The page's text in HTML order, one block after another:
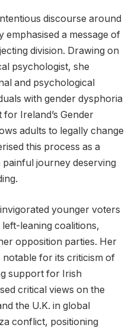
discourse around
emphasised a message of
division. Drawing on
psychologist, she
and psychological
with gender dysphoria
Ireland’s Gender
adults to legally change
this process as a
journey deserving
younger voters
leaning coalitions,
opposition parties. Her
for its criticism of
support for Irish
critical views on the
the U.K. in global
conflict, positioning